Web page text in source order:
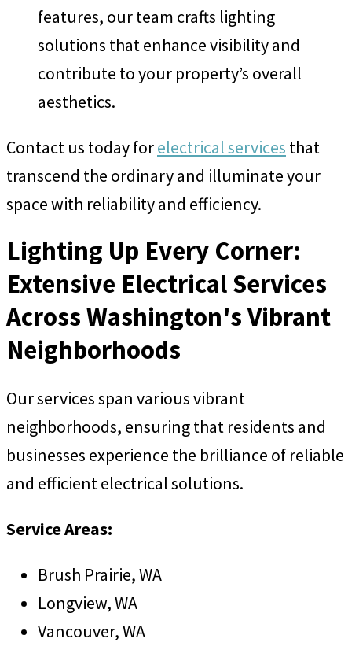
features, our team crafts lighting
solutions that enhance visibility and
contribute to your property’s overall
aesthetics.
Contact us today forelectrical services that
transcend the ordinary and illuminate your
space with reliability and efficiency.
Lighting Up Every Corner:
Extensive Electrical Services
Across Washington's Vibrant
Neighborhoods
Our services span various vibrant
neighborhoods, ensuring that residents and
businesses experience the brilliance of reliable
and efficient electrical solutions.
Service Areas:
Brush Prairie, WA
Longview, WA
Vancouver, WA